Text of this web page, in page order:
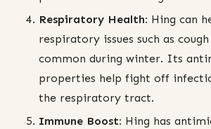
Respiratory Health: Hing can
respiratory issues such as
common during winter. Its
properties help fight off
the respiratory tract.
Immune Boost: Hing has